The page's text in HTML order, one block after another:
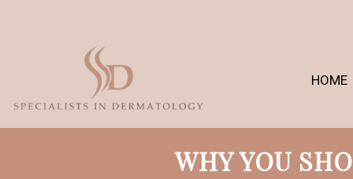
HOME
WHY YOU